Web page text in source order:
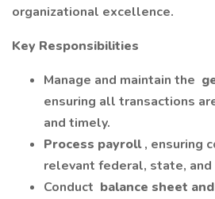
organizational excellence.
Key Responsibilities
Manage and maintain the
ensuring all transactions
and timely.
Process payroll, ensuring
relevant federal, state,
Conduct balance sheet